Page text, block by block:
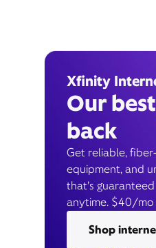
Xfinity
Our
back
Get reliable,
equipment, and
that’s
anytime. $40/mo
Shop